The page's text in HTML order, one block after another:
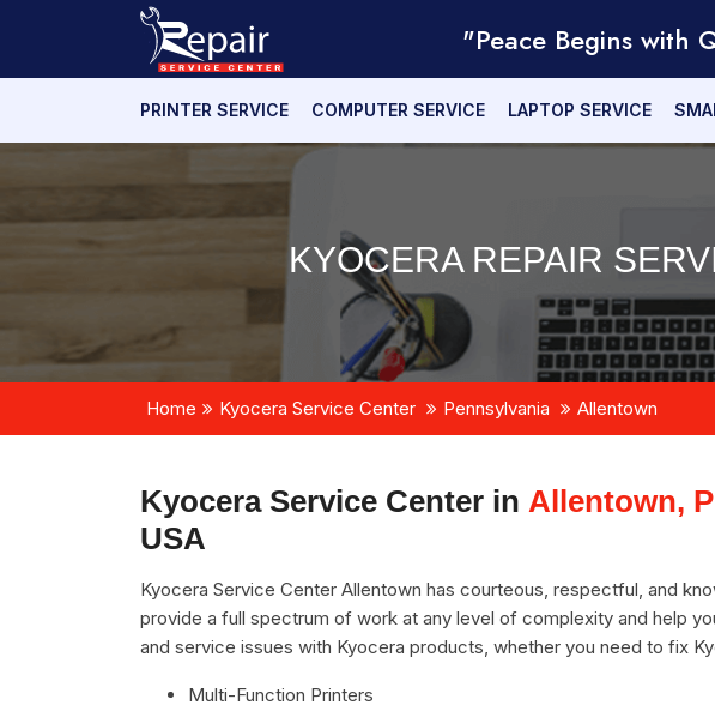
"Peace Begins with
PRINTER SERVICE COMPUTER SERVICE LAPTOP SERVICE
KYOCERA REPAIR
Home Kyocera Service Center Pennsylvania Allentown
Kyocera Service Center in Allentown,
USA
Kyocera Service Center Allentown has courteous, respectful, and
provide a full spectrum of work at any level of complexity and help
and service issues with Kyocera products, whether you need to fix
Multi-Function Printers